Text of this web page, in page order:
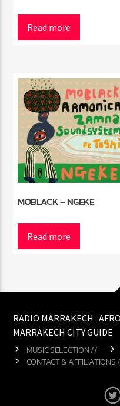
Read more
MOBLACK – NGEKE
Read more
RADIO MARRAKECH :
MARRAKECH CITY GUIDE
MUSIC SELECTION //
CONTACT & AFFILIATIONS